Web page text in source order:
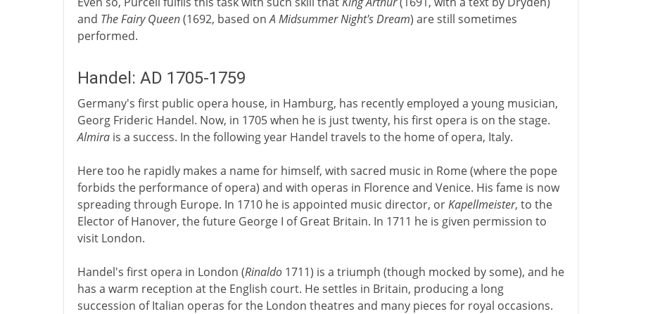
and The Fairy Queen(1692, based onA Midsummer Night's Dream) are still sometimes
performed.
Handel: AD 1705-1759
Germany's first public opera house, in Hamburg, has recently employed a young musician,
Georg Frideric Handel. Now, in 1705 when he is just twenty, his first opera is on the stage.
Almirais a success. In the following year Handel travels to the home of opera, Italy.
Here too he rapidly makes a name for himself, with sacred music in Rome (where the pope
forbids the performance of opera) and with operas in Florence and Venice. His fame is now
spreading through Europe. In 1710 he is appointed music director, orKapellmeister, to the
Elector of Hanover, the future George I of Great Britain. In 1711 he is given permission to
visit London.
Handel's first opera in London (Rinaldo1711) is a triumph (though mocked by some), and he
has a warm reception at the English court. He settles in Britain, producing a long
succession of Italian operas for the London theatres and many pieces for royal occasions.